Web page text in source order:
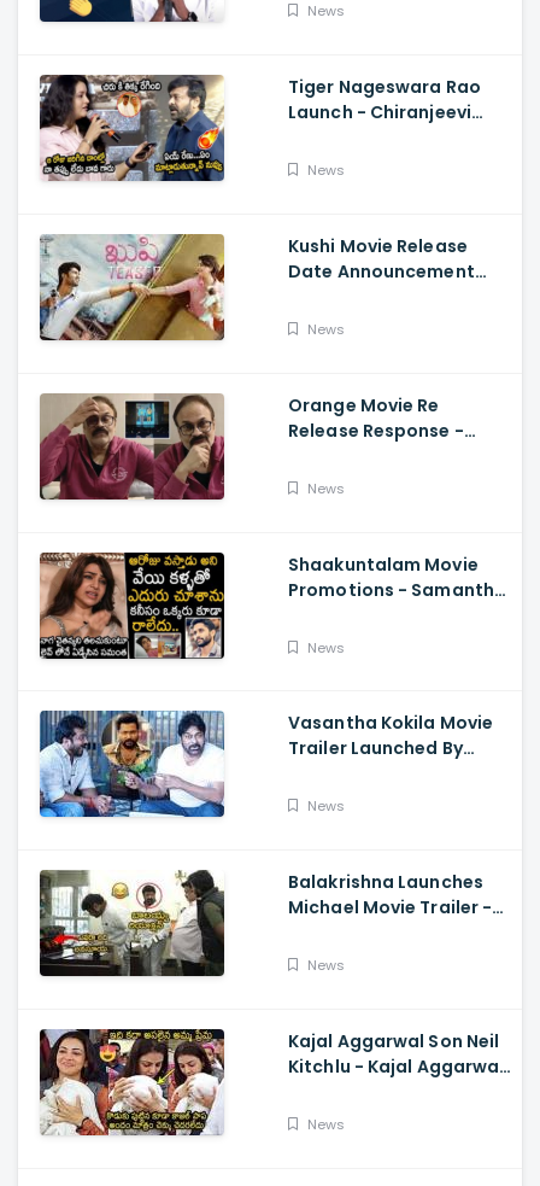
News
Tiger Nageswara Rao
Launch - Chiranjeevi
Desai Speech
News
Kushi Movie Release
Date Announcement
Deverakonda,
News
Orange Movie Re
Release Response -
About Orange, Ram
News
Shaakuntalam Movie
Promotions - Samantha
About Naga Chaitanya
News
Vasantha Kokila Movie
Trailer Launched By
Bobby Simha, Kashmira
News
Balakrishna Launches
Michael Movie Trailer -
Sethupathi
News
Kajal Aggarwal Son Neil
Kitchlu - Kajal Aggarwal
SonNews